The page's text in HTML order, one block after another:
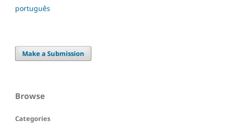
português
Make a Submission
Browse
Categories